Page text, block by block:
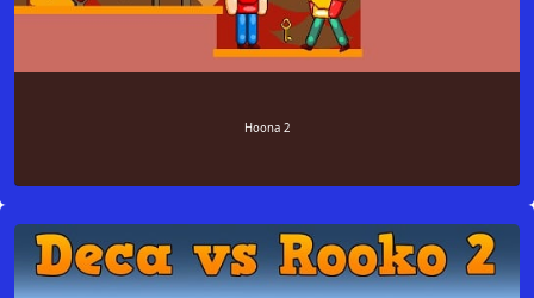
Hoona 2